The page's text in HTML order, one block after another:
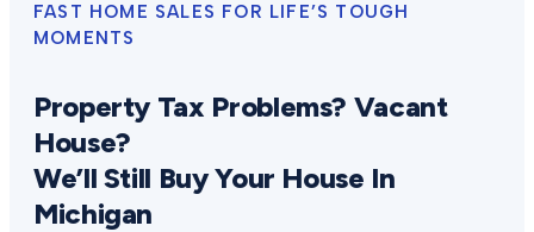
FAST HOME SALES FOR LIFE’S TOUGH
MOMENTS
Property Tax Problems? Vacant
House?
We’ll Still Buy Your House In
Michigan